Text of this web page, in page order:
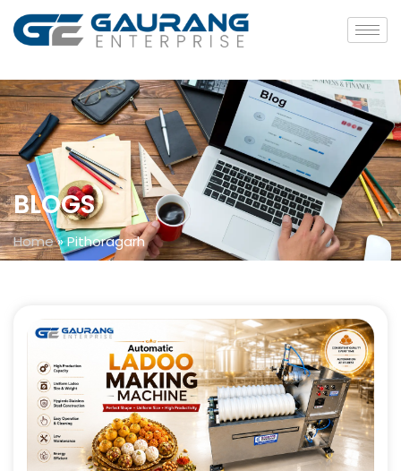
BLOGS
Home»Pithoragarh